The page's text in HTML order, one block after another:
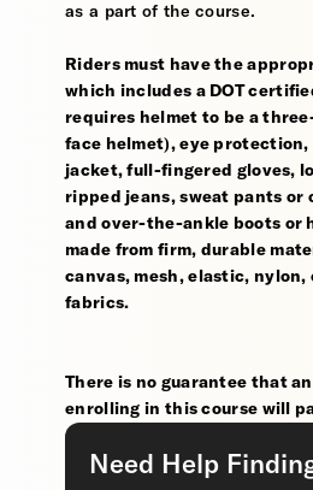
as a part of the course.
Riders must have the
which includes a DOT
requires helmet to be a
face helmet), eye
jacket, full-fingered gloves,
ripped jeans, sweat pants or
and over-the-ankle boots or
made from firm, durable
canvas, mesh, elastic,
fabrics.
There is no guarantee that
enrolling in this course will
Need Help